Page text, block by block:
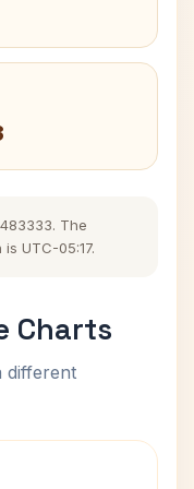
The
UTC-05:17.
Charts
different